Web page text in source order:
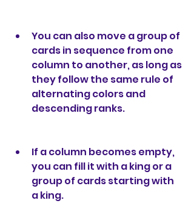
You can also move a group of
cards in sequence from one
column to another, as long as
they follow the same rule of
alternating colors and
descending ranks.
If a column becomes empty,
you can fill it with a king or a
group of cards starting with
a king.